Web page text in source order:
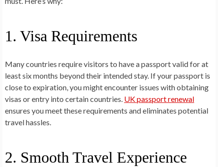
1. Visa Requirements
Many countries require visitors to have a passport valid for at
least six months beyond their intended stay. If your passport is
close to expiration, you might encounter issues with obtaining
visas or entry into certain countries. UK passport renewal
ensures you meet these requirements and eliminates potential
travel hassles.
2. Smooth Travel Experience